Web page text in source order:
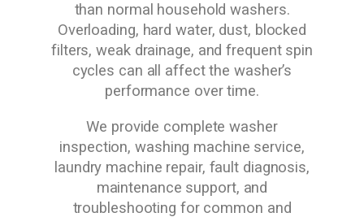
than normal household washers.
Overloading, hard water, dust, blocked
filters, weak drainage, and frequent spin
cycles can all affect the washer’s
performance over time.
We provide complete washer
inspection, washing machine service,
laundry machine repair, fault diagnosis,
maintenance support, and
troubleshooting for common and